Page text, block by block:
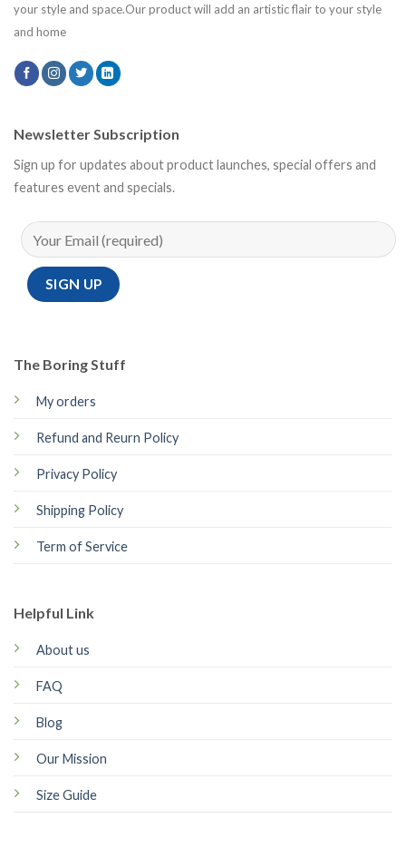
your style and space.Our product will add an artistic flair to your style
and home
The Boring Stuff
My orders
Refund and Reurn Policy
Privacy Policy
Shipping Policy
Term of Service
Helpful Link
About us
FAQ
Blog
Our Mission
Size Guide
Newsletter Subscription
Sign up for updates about product launches, special offers and
features event and specials.